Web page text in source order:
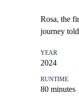
Rosa, the
journey
YEAR
2024
RUNTIME
80 minutes